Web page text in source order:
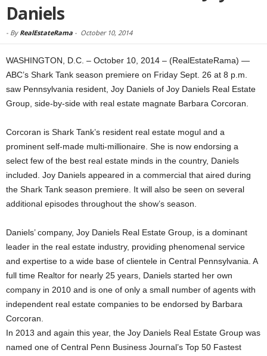
Daniels
- By RealEstateRama - October 10, 2014
WASHINGTON, D.C. – October 10, 2014 – (RealEstateRama) —
ABC’s Shark Tank season premiere on Friday Sept. 26 at 8 p.m.
saw Pennsylvania resident, Joy Daniels of Joy Daniels Real Estate
Group, side-by-side with real estate magnate Barbara Corcoran.
Corcoran is Shark Tank’s resident real estate mogul and a
prominent self-made multi-millionaire. She is now endorsing a
select few of the best real estate minds in the country, Daniels
included. Joy Daniels appeared in a commercial that aired during
the Shark Tank season premiere. It will also be seen on several
additional episodes throughout the show’s season.
Daniels’ company, Joy Daniels Real Estate Group, is a dominant
leader in the real estate industry, providing phenomenal service
and expertise to a wide base of clientele in Central Pennsylvania. A
full time Realtor for nearly 25 years, Daniels started her own
company in 2010 and is one of only a small number of agents with
independent real estate companies to be endorsed by Barbara
Corcoran.
In 2013 and again this year, the Joy Daniels Real Estate Group was
named one of Central Penn Business Journal’s Top 50 Fastest